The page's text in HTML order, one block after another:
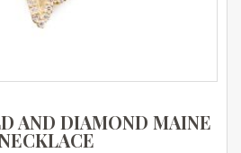
AND DIAMOND MAINE